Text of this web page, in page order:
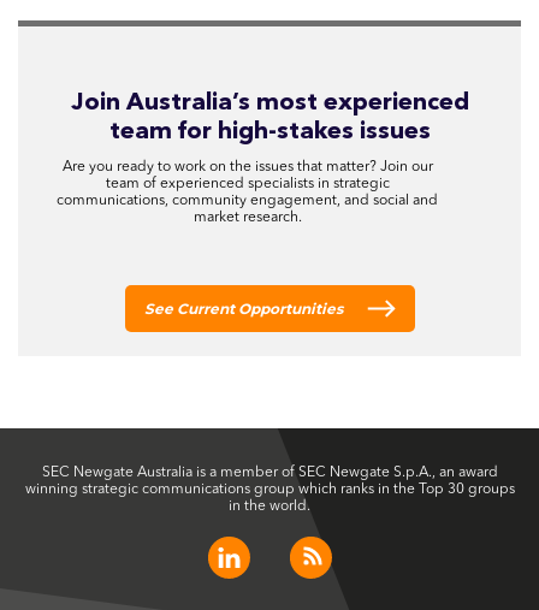
Join Australia’s most experienced
team for high-stakes issues
Are you ready to work on the issues that matter? Join our
team of experienced specialists in strategic
communications, community engagement, and social and
market research.
See Current Opportunities
SEC Newgate Australia is a member of SEC Newgate S.p.A., an award
winning strategic communications group which ranks in the Top 30 groups
in the world.